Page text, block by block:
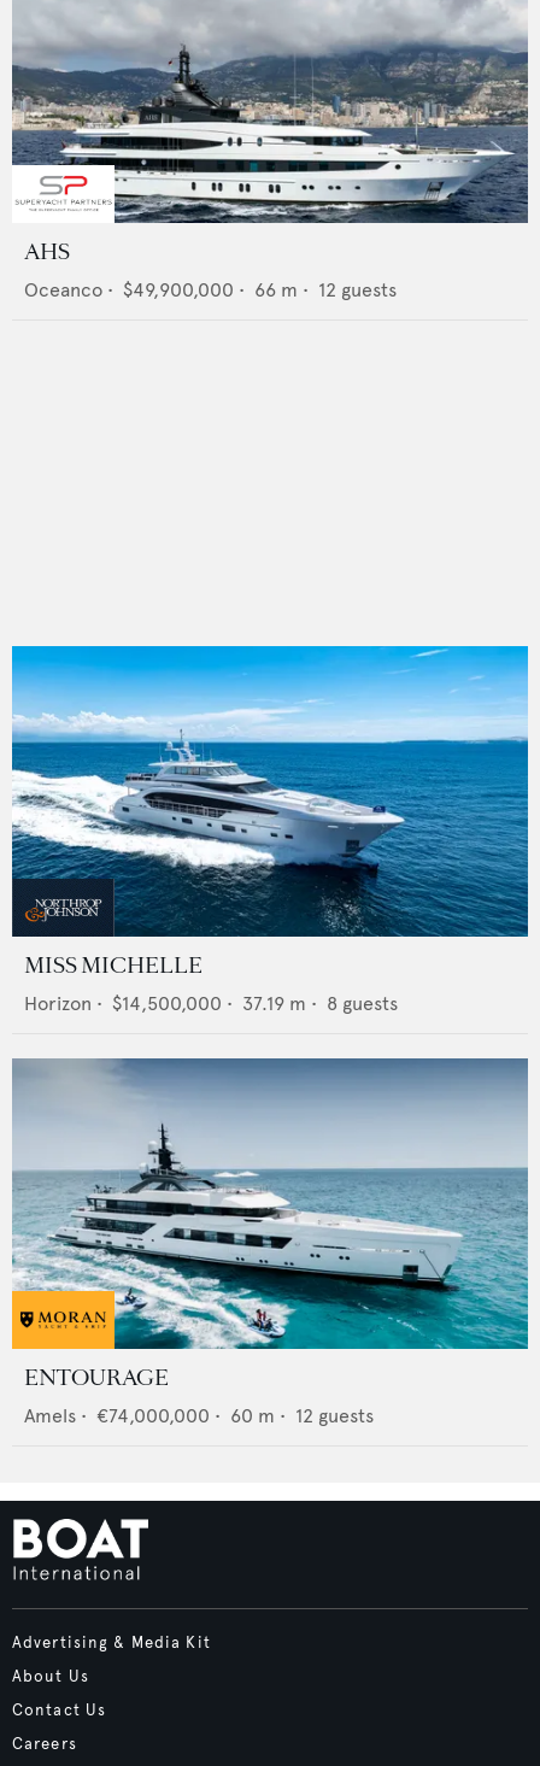
AHS
Oceanco • $49,900,000 • 66 m • 12 guests
MISS MICHELLE
Horizon • $14,500,000 • 37.19 m • 8 guests
ENTOURAGE
Amels • €74,000,000 • 60 m • 12 guests
Advertising & Media Kit
About Us
Contact Us
Careers